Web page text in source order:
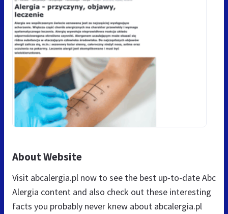
About Website
Visit abcalergia.pl now to see the best up-to-date Abc
Alergia content and also check out these interesting
facts you probably never knew about abcalergia.pl